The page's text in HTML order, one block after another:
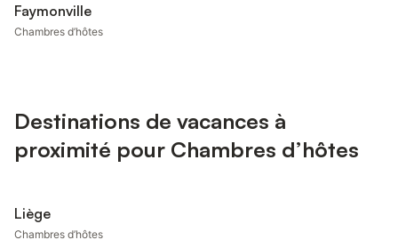
Faymonville
Chambres d’hôtes
Destinations de vacances à
proximité pour Chambres d’hôtes
Liège
Chambres d’hôtes